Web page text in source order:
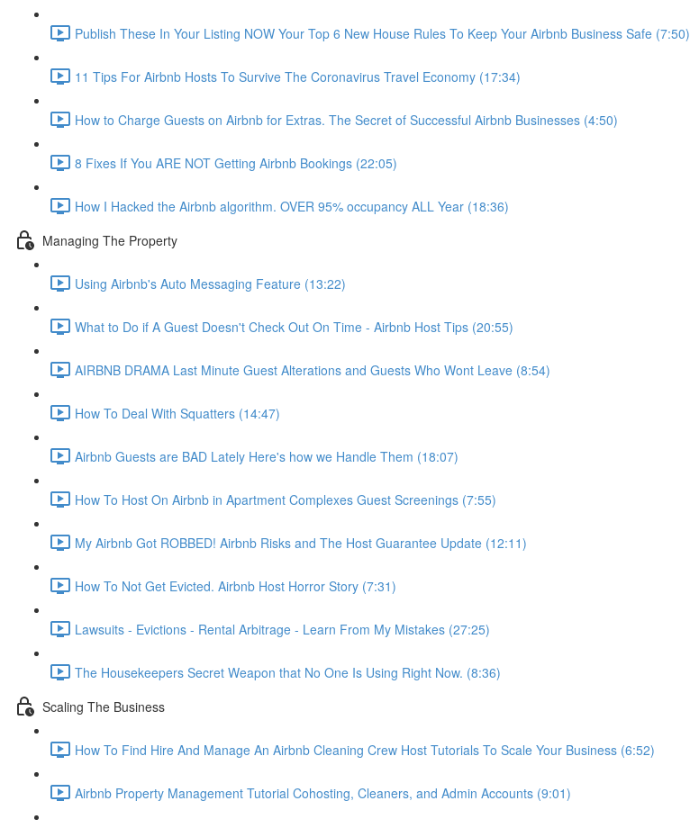
Publish These In Your Listing NOW Your Top 6 New House Rules To Keep Your Airbnb Business Safe (7:50)
11 Tips For Airbnb Hosts To Survive The Coronavirus Travel Economy (17:34)
How to Charge Guests on Airbnb for Extras. The Secret of Successful Airbnb Businesses (4:50)
8 Fixes If You ARE NOT Getting Airbnb Bookings (22:05)
How I Hacked the Airbnb algorithm. OVER 95% occupancy ALL Year (18:36)
Managing The Property
Using Airbnb's Auto Messaging Feature (13:22)
What to Do if A Guest Doesn't Check Out On Time - Airbnb Host Tips (20:55)
AIRBNB DRAMA Last Minute Guest Alterations and Guests Who Wont Leave (8:54)
How To Deal With Squatters (14:47)
Airbnb Guests are BAD Lately Here's how we Handle Them (18:07)
How To Host On Airbnb in Apartment Complexes Guest Screenings (7:55)
My Airbnb Got ROBBED! Airbnb Risks and The Host Guarantee Update (12:11)
How To Not Get Evicted. Airbnb Host Horror Story (7:31)
Lawsuits - Evictions - Rental Arbitrage - Learn From My Mistakes (27:25)
The Housekeepers Secret Weapon that No One Is Using Right Now. (8:36)
Scaling The Business
How To Find Hire And Manage An Airbnb Cleaning Crew Host Tutorials To Scale Your Business (6:52)
Airbnb Property Management Tutorial Cohosting, Cleaners, and Admin Accounts (9:01)